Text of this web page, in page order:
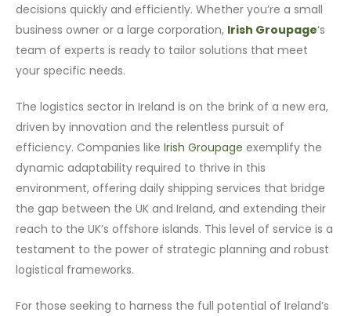
decisions quickly and efficiently. Whether you’re a small
business owner or a large corporation, Irish Groupage‘s
team of experts is ready to tailor solutions that meet
your specific needs.
The logistics sector in Ireland is on the brink of a new era,
driven by innovation and the relentless pursuit of
efficiency. Companies likeIrish Groupage exemplify the
dynamic adaptability required to thrive in this
environment, offering daily shipping services that bridge
the gap between the UK and Ireland, and extending their
reach to the UK’s offshore islands. This level of service is a
testament to the power of strategic planning and robust
logistical frameworks.
For those seeking to harness the full potential of Ireland’s